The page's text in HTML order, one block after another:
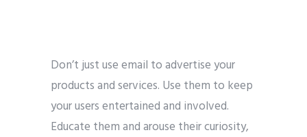
Don’t just use email to advertise your
products and services. Use them to keep
your users entertained and involved.
Educate them and arouse their curiosity,